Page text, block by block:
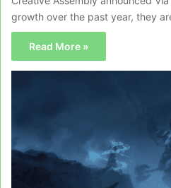
growth over the past year, they
Read More »